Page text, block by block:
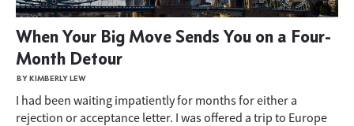
When Your Big Move Sends You on a Four-
Month Detour
BY KIMBERLY LEW
I had been waiting impatiently for months for either a
rejection or acceptance letter. I was offered a trip to Europe